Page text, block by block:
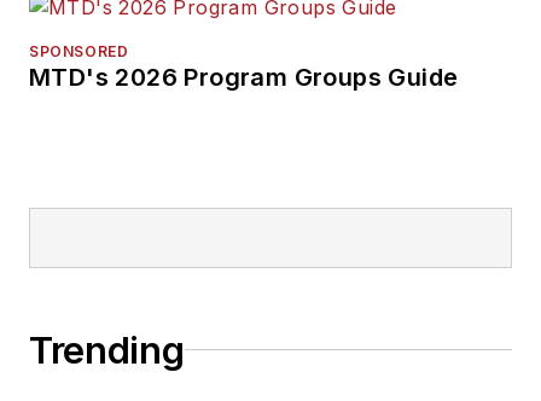
SPONSORED
MTD's 2026 Program Groups Guide
Trending